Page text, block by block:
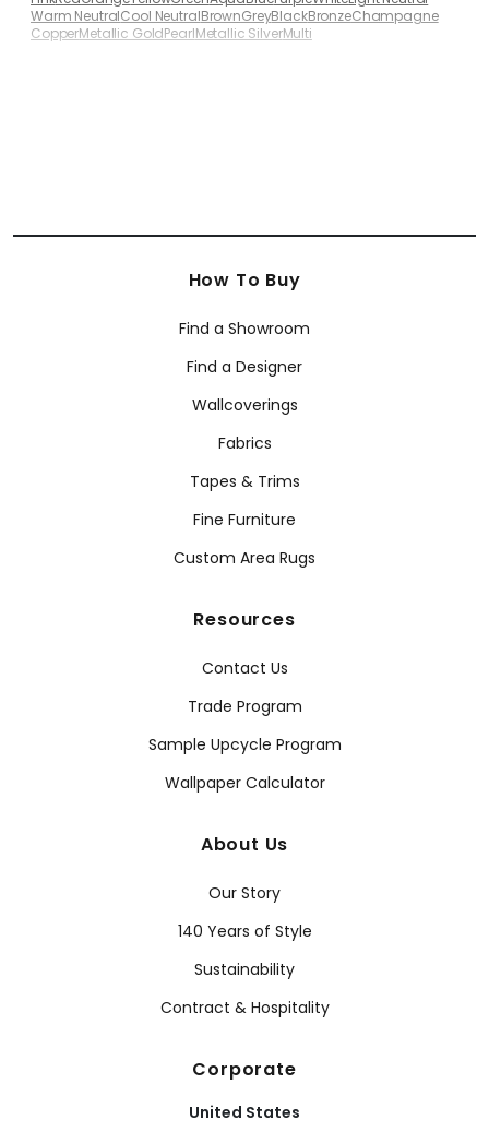
Warm NeutralCool NeutralBrownGreyBlackBronzeChampagne
CopperMetallic GoldPearlMetallic SilverMulti
How To Buy
Find a Showroom
Find a Designer
Wallcoverings
Fabrics
Tapes & Trims
Fine Furniture
Custom Area Rugs
Resources
Contact Us
Trade Program
Sample Upcycle Program
Wallpaper Calculator
About Us
Our Story
140 Years of Style
Sustainability
Contract & Hospitality
Corporate
United States